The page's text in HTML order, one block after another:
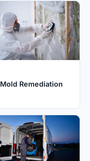
Mold Remediation